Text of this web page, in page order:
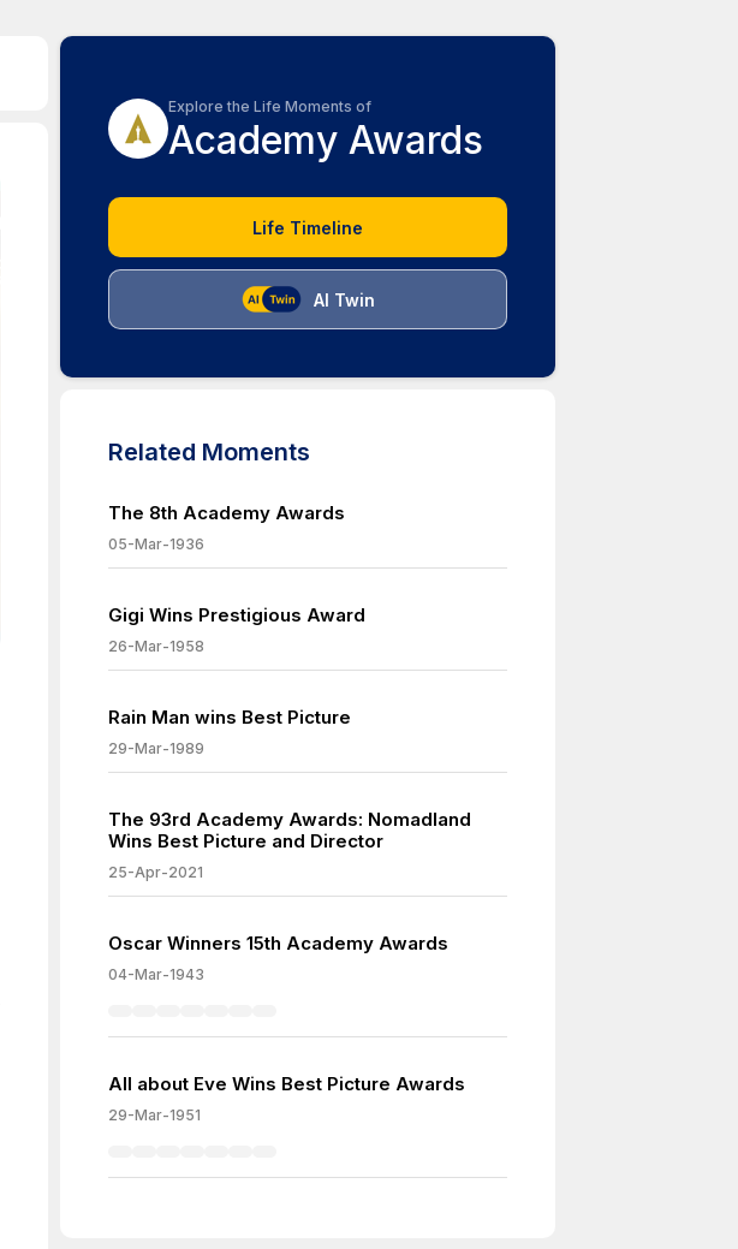
Explore the Life Moments of
Academy Awards
Life Timeline
AI Twin
Related Moments
The 8th Academy Awards
05-Mar-1936
Gigi Wins Prestigious Award
26-Mar-1958
Rain Man wins Best Picture
29-Mar-1989
The 93rd Academy Awards: Nomadland
Wins Best Picture and Director
25-Apr-2021
Oscar Winners 15th Academy Awards
04-Mar-1943
All about Eve Wins Best Picture Awards
29-Mar-1951